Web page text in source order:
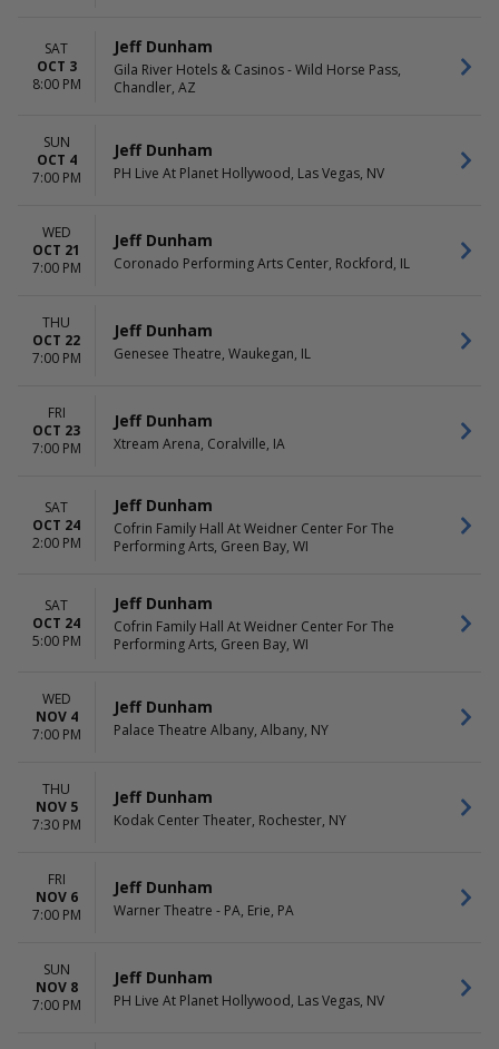
SAT
OCT 3
8:00 PM
Jeff Dunham
Gila River Hotels & Casinos - Wild Horse Pass,
Chandler, AZ
SUN
OCT 4
7:00 PM
Jeff Dunham
PH Live At Planet Hollywood, Las Vegas, NV
WED
OCT 21
7:00 PM
Jeff Dunham
Coronado Performing Arts Center, Rockford, IL
THU
OCT 22
7:00 PM
Jeff Dunham
Genesee Theatre, Waukegan, IL
FRI
OCT 23
7:00 PM
Jeff Dunham
Xtream Arena, Coralville, IA
SAT
OCT 24
2:00 PM
Jeff Dunham
Cofrin Family Hall At Weidner Center For The
Performing Arts, Green Bay, WI
SAT
OCT 24
5:00 PM
Jeff Dunham
Cofrin Family Hall At Weidner Center For The
Performing Arts, Green Bay, WI
WED
NOV 4
7:00 PM
Jeff Dunham
Palace Theatre Albany, Albany, NY
THU
NOV 5
7:30 PM
Jeff Dunham
Kodak Center Theater, Rochester, NY
FRI
NOV 6
7:00 PM
Jeff Dunham
Warner Theatre - PA, Erie, PA
SUN
NOV 8
7:00 PM
Jeff Dunham
PH Live At Planet Hollywood, Las Vegas, NV